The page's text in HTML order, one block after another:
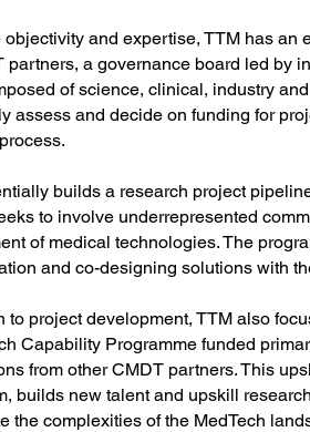
objectivity and expertise, TTM has an
partners, a governance board led by
of science, clinical, industry
assess and decide on funding for
builds a research project
to involve underrepresented
of medical technologies. The
and co-designing solutions with
to project development, TTM also
Capability Programme funded
from other CMDT partners. This
builds new talent and upskill
the complexities of the MedTech